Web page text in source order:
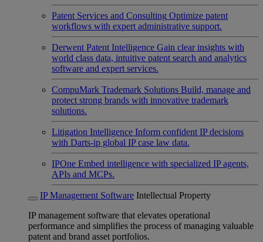
Patent Services and Consulting Optimize patent
workflows with expert administrative support.
Derwent Patent Intelligence Gain clear insights with
world class data, intuitive patent search and analytics
software and expert services.
CompuMark Trademark Solutions Build, manage and
protect strong brands with innovative trademark
solutions.
Litigation Intelligence Inform confident IP decisions
with Darts-ip global IP case law data.
IPOne Embed intelligence with specialized IP agents,
APIs and MCPs.
IP Management Software Intellectual Property
IP management software that elevates operational
performance and simplifies the process of managing valuable
patent and brand asset portfolios.